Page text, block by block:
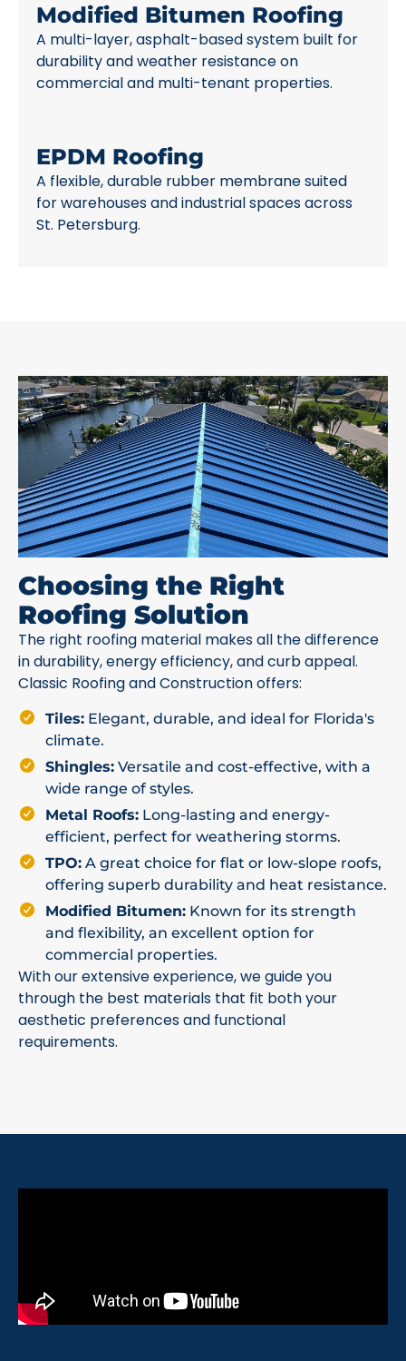
Modified Bitumen Roofing
A multi-layer, asphalt-based system built for
durability and weather resistance on
commercial and multi-tenant properties.
EPDM Roofing
A flexible, durable rubber membrane suited
for warehouses and industrial spaces across
St. Petersburg.
Choosing the Right
Roofing Solution
The right roofing material makes all the difference
in durability, energy efficiency, and curb appeal.
Classic Roofing and Construction offers:
Tiles: Elegant, durable, and ideal for Florida's
climate.
Shingles: Versatile and cost-effective, with a
wide range of styles.
Metal Roofs: Long-lasting and energy-
efficient, perfect for weathering storms.
TPO: A great choice for flat or low-slope roofs,
offering superb durability and heat resistance.
Modified Bitumen: Known for its strength
and flexibility, an excellent option for
commercial properties.
With our extensive experience, we guide you
through the best materials that fit both your
aesthetic preferences and functional
requirements.